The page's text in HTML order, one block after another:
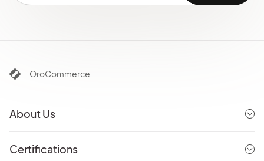
OroCommerce
About Us
Certifications